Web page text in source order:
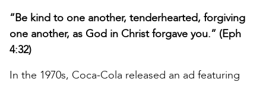
“Be kind to one another, tenderhearted, forgiving
one another, as God in Christ forgave you.” (Eph
4:32)
In the 1970s, Coca-Cola released an ad featuring